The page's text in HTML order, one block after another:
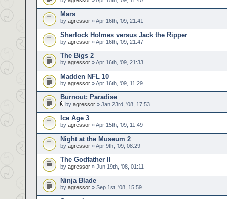
Mars
by agressor » Apr 16th, '09, 21:41
Sherlock Holmes versus Jack the Ripper
by agressor » Apr 16th, '09, 21:47
The Bigs 2
by agressor » Apr 16th, '09, 21:33
Madden NFL 10
by agressor » Apr 16th, '09, 11:29
Burnout: Paradise
by agressor » Jan 23rd, '08, 17:53
Ice Age 3
by agressor » Apr 15th, '09, 11:49
Night at the Museum 2
by agressor » Apr 9th, '09, 08:29
The Godfather II
by agressor » Jun 19th, '08, 01:11
Ninja Blade
by agressor » Sep 1st, '08, 15:59